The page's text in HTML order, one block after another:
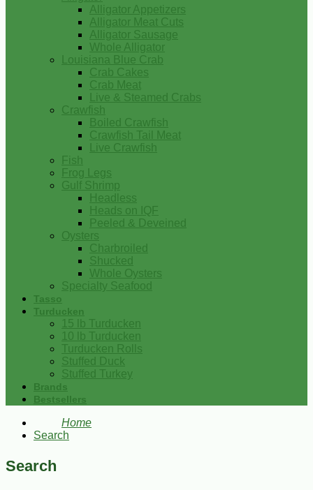
Alligator Appetizers
Alligator Meat Cuts
Alligator Sausage
Whole Alligator
Louisiana Blue Crab
Crab Cakes
Crab Meat
Live & Steamed Crabs
Crawfish
Boiled Crawfish
Crawfish Tail Meat
Live Crawfish
Fish
Frog Legs
Gulf Shrimp
Headless
Heads on IQF
Peeled & Deveined
Oysters
Charbroiled
Shucked
Whole Oysters
Specialty Seafood
Tasso
Turducken
15 lb Turducken
10 lb Turducken
Turducken Rolls
Stuffed Duck
Stuffed Turkey
Brands
Bestsellers
Home
Search
Search